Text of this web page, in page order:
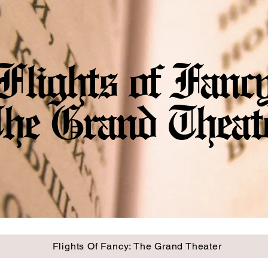
of
Grand
Flights Of Fancy: The Grand Theater